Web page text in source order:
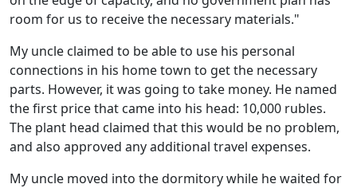
room for us to receive the necessary materials."
My uncle claimed to be able to use his personal
connections in his home town to get the necessary
parts. However, it was going to take money. He named
the first price that came into his head: 10,000 rubles.
The plant head claimed that this would be no problem,
and also approved any additional travel expenses.
My uncle moved into the dormitory while he waited for